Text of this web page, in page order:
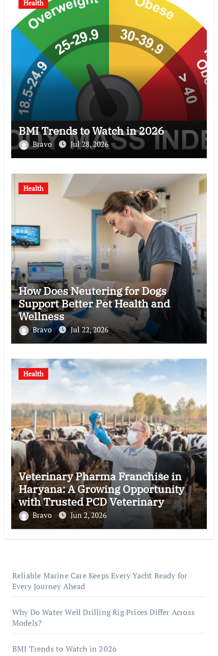
Health
BMI Trends to Watch in 2026
Bravo Jul 28, 2026
Health
How Does Neutering for Dogs
Support Better Pet Health and
Wellness
Bravo Jul 22, 2026
Health
Veterinary Pharma Franchise in
Haryana: A Growing Opportunity
with Trusted PCD Veterinary
Companies in India
Bravo Jun 2, 2026
Reliable Marine Care Keeps Every Yacht Ready for
Every Journey Ahead
Why Do Water Well Drilling Rig Prices Differ Across
Models?
BMI Trends to Watch in 2026